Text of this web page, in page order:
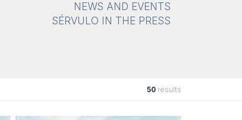
NEWS AND EVENTS
SÉRVULO IN THE PRESS
50results